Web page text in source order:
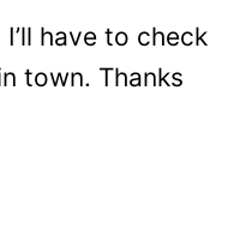
have to check
town. Thanks